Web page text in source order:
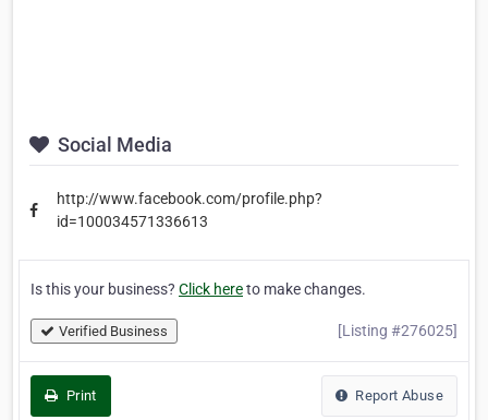
Social Media
http://www.facebook.com/profile.php?
id=100034571336613
Is this your business? Click hereto make changes.
Verified Business [Listing #276025]
Print Report Abuse